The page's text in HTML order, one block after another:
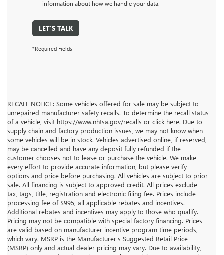
information about how we handle your data.
LET'S TALK
*Required Fields
RECALL NOTICE: Some vehicles offered for sale may be subject to
unrepaired manufacturer safety recalls. To determine the recall status
of a vehicle, visit https://www.nhtsa.gov/recalls or click here. Due to
supply chain and factory production issues, we may not know when
some vehicles will be in stock. Vehicles advertised online, if reserved,
may be cancelled and have any deposit fully refunded if the
customer chooses not to lease or purchase the vehicle. We make
every effort to provide accurate information, but please verify
options and price before purchasing. All vehicles are subject to prior
sale. All financing is subject to approved credit. All prices exclude
tax, tags, title, registration and electronic filing fee. Prices include
processing fee of $995, all applicable rebates and incentives.
Additional rebates and incentives may apply to those who qualify.
Pricing may not be compatible with special factory financing. Prices
are valid based on manufacturer incentive program time periods,
which vary. MSRP is the Manufacturer's Suggested Retail Price
(MSRP) only and actual dealer pricing may vary. Due to availability,